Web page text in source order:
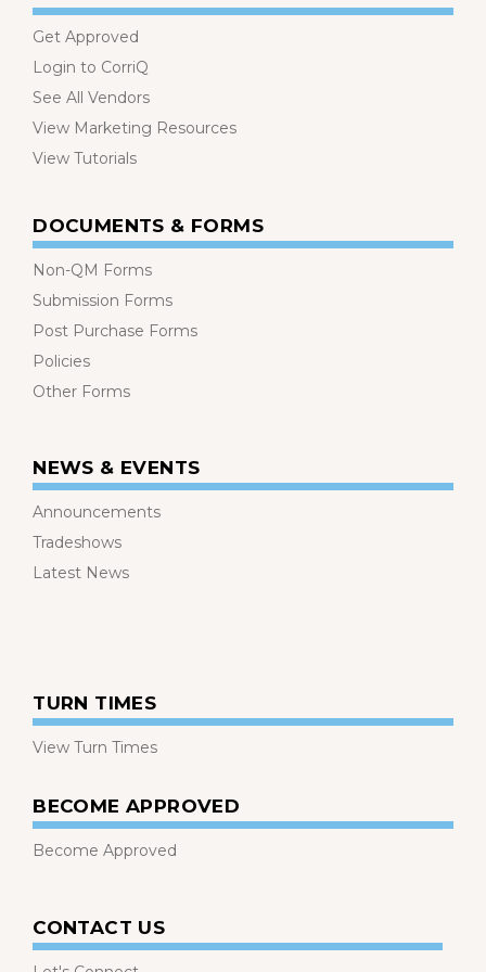
Get Approved
Login to CorriQ
See All Vendors
View Marketing Resources
View Tutorials
DOCUMENTS & FORMS
Non-QM Forms
Submission Forms
Post Purchase Forms
Policies
Other Forms
NEWS & EVENTS
Announcements
Tradeshows
Latest News
TURN TIMES
View Turn Times
BECOME APPROVED
Become Approved
CONTACT US